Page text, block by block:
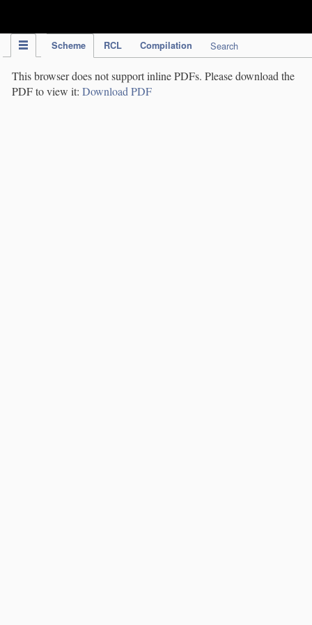
Scheme RCL Compilation Search
This browser does not support inline PDFs. Please download the
PDF to view it: Download PDF